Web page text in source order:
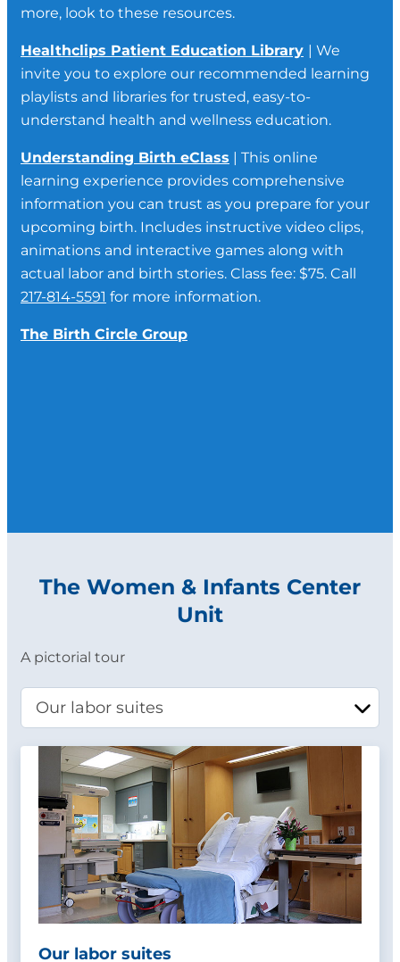
more, look to these resources.
Healthclips Patient Education Library | We
invite you to explore our recommended learning
playlists and libraries for trusted, easy-to-
understand health and wellness education.
Understanding Birth eClass | This online
learning experience provides comprehensive
information you can trust as you prepare for your
upcoming birth. Includes instructive video clips,
animations and interactive games along with
actual labor and birth stories. Class fee: $75. Call
217-814-5591 for more information.
The Birth Circle Group
The Women & Infants Center
Unit
A pictorial tour
Our labor suites